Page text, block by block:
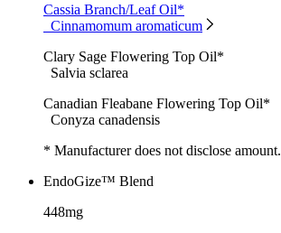
Cassia Branch/Leaf Oil*
Cinnamomum aromaticum
Clary Sage Flowering Top Oil*
Salvia sclarea
Canadian Fleabane Flowering Top Oil*
Conyza canadensis
* Manufacturer does not disclose amount.
EndoGize™ Blend
448mg